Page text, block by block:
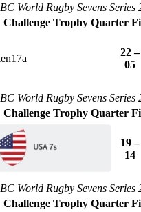
World Rugby Sevens
Challenge Trophy Quarter
22 –
05
World Rugby Sevens
Challenge Trophy Quarter
19 –
14
World Rugby Sevens
Challenge Trophy Quarter